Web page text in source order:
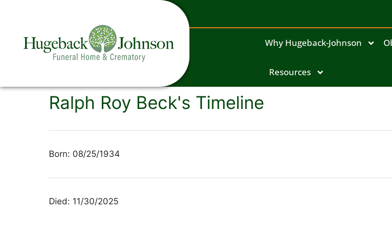
Why Hugeback-Johnson
Resources
Ralph Roy Beck's Timeline
Born: 08/25/1934
Died: 11/30/2025